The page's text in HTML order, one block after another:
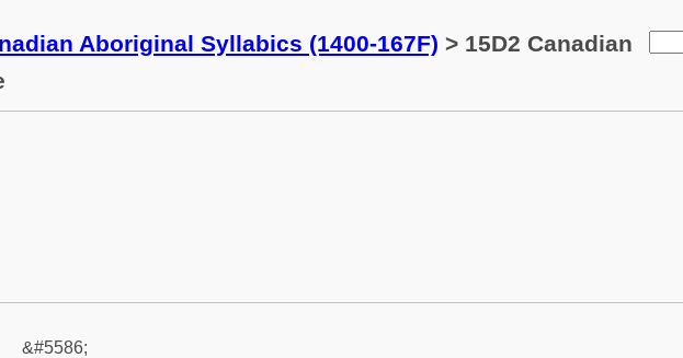
Aboriginal Syllabics (1400-167F) > 15D2 Canadian
&#5586;